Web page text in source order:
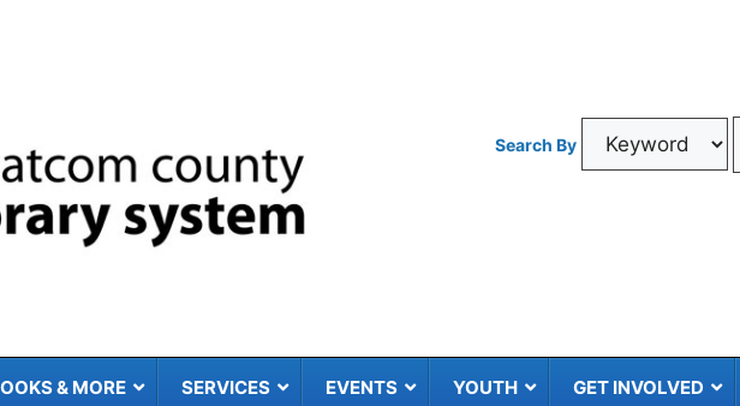
Search By
& MORE SERVICES EVENTS YOUTH GET INVOLVED